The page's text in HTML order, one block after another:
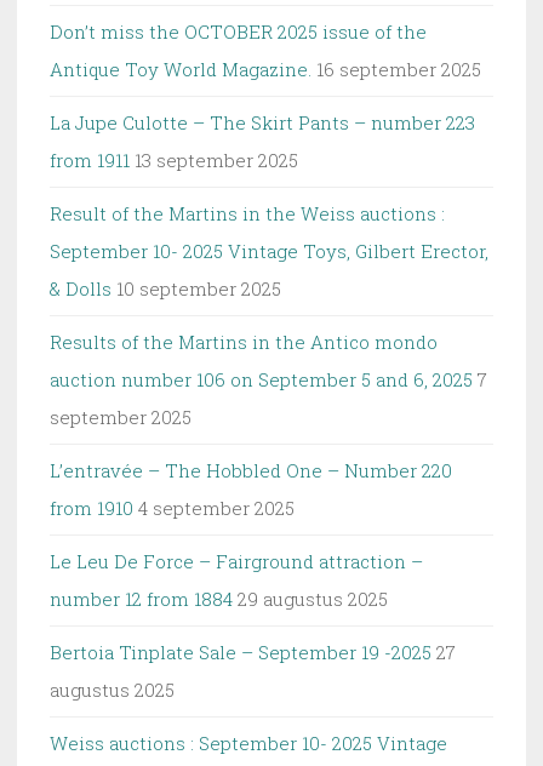
Don’t miss the OCTOBER 2025 issue of the
Antique Toy World Magazine. 16 september 2025
La Jupe Culotte – The Skirt Pants – number 223
from 1911 13 september 2025
Result of the Martins in the Weiss auctions :
September 10- 2025 Vintage Toys, Gilbert Erector,
& Dolls 10 september 2025
Results of the Martins in the Antico mondo
auction number 106 on September 5 and 6, 2025 7
september 2025
L’entravée – The Hobbled One – Number 220
from 1910 4 september 2025
Le Leu De Force – Fairground attraction –
number 12 from 1884 29 augustus 2025
Bertoia Tinplate Sale – September 19 -2025 27
augustus 2025
Weiss auctions : September 10- 2025 Vintage